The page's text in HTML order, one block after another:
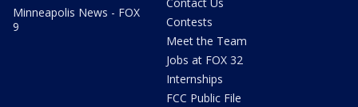
Minneapolis News - FOX
9
Contests
Meet the Team
Jobs at FOX 32
Internships
FCC Public File